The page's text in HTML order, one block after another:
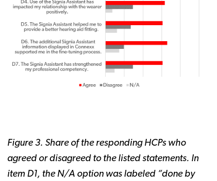
Figure 3. Share of the responding HCPs who
agreed or disagreed to the listed statements. In
item D1, the N/A option was labeled “done by